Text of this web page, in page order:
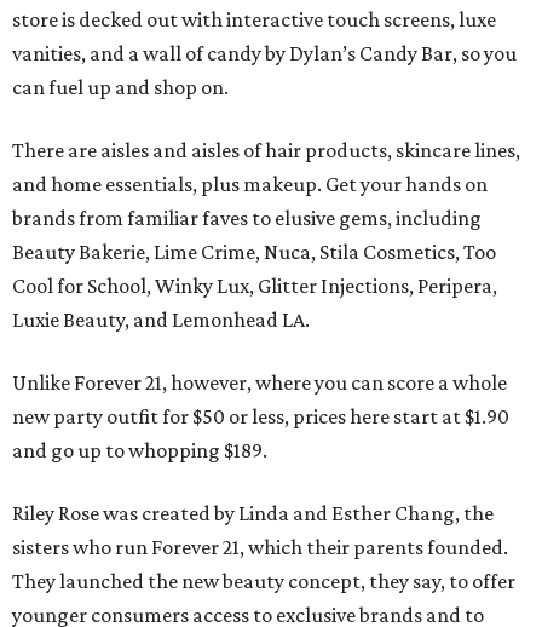
store is decked out with interactive touch screens, luxe
vanities, and a wall of candy by Dylan’s Candy Bar, so you
can fuel up and shop on.
There are aisles and aisles of hair products, skincare lines,
and home essentials, plus makeup. Get your hands on
brands from familiar faves to elusive gems, including
Beauty Bakerie, Lime Crime, Nuca, Stila Cosmetics, Too
Cool for School, Winky Lux, Glitter Injections, Peripera,
Luxie Beauty, and Lemonhead LA.
Unlike Forever 21, however, where you can score a whole
new party outfit for $50 or less, prices here start at $1.90
and go up to whopping $189.
Riley Rose was created by Linda and Esther Chang, the
sisters who run Forever 21, which their parents founded.
They launched the new beauty concept, they say, to offer
younger consumers access to exclusive brands and to